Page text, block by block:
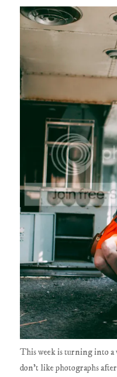
This week is turning into a
don't like photographs